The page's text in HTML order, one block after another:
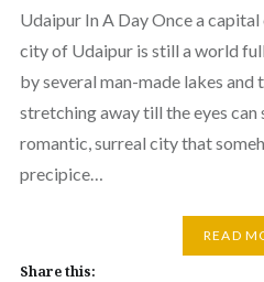
Udaipur In A Day Once a
city of Udaipur is still a world
by several man-made lakes and
stretching away till the eyes can
romantic, surreal city that
precipice…
READ
Share this: